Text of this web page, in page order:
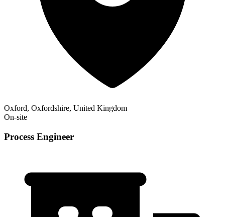
Oxford, Oxfordshire, United Kingdom
On-site
Process Engineer